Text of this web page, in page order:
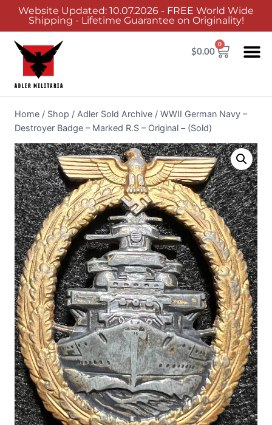
Website Updated: 10.07.2026 - FREE World Wide
Shipping - Lifetime Guarantee on Originality!
$0.00
0
Home / Shop / Adler Sold Archive / WWII German Navy –
Destroyer Badge – Marked R.S – Original – (Sold)